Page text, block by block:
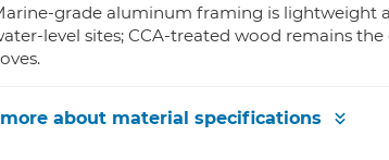
grade aluminum framing is lightweight
level sites; CCA-treated wood remains
about material specifications